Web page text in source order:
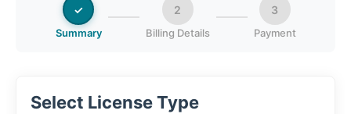
✓
Summary
2
Billing Details
3
Payment
Select License Type